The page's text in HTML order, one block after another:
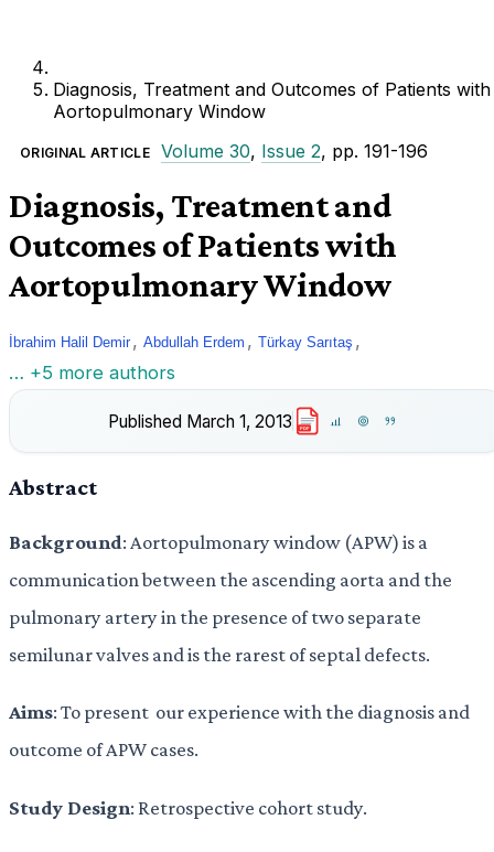
Diagnosis, Treatment and Outcomes of Patients with
Aortopulmonary Window
ORIGINAL ARTICLE Volume 30, Issue 2, pp. 191-196
Diagnosis, Treatment and
Outcomes of Patients with
Aortopulmonary Window
İbrahim Halil Demir , Abdullah Erdem , Türkay Sarıtaş ,
… +5 more authors
Published March 1, 2013 PDF
Abstract
Background: Aortopulmonary window (APW) is a
communication between the ascending aorta and the
pulmonary artery in the presence of two separate
semilunar valves and is the rarest of septal defects.
Aims: To present our experience with the diagnosis and
outcome of APW cases.
Study Design: Retrospective cohort study.